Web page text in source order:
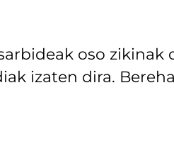
oso zikinak
izaten dira.